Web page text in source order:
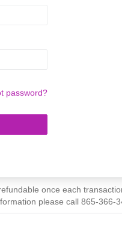
password?
once each
please call 865-366-